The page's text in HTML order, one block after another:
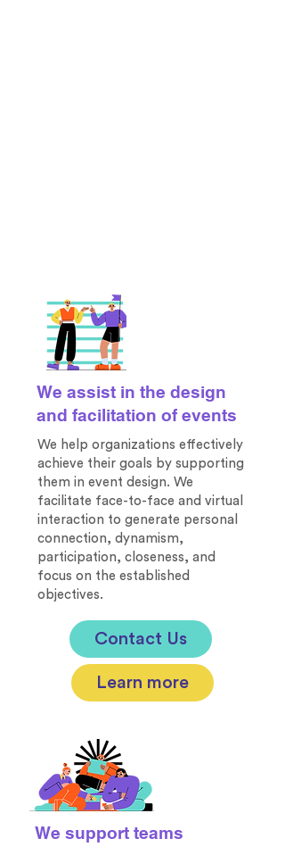
We assist in the design
and facilitation of events
We help organizations effectively
achieve their goals by supporting
them in event design. We
facilitate face-to-face and virtual
interaction to generate personal
connection, dynamism,
participation, closeness, and
focus on the established
objectives.
Contact Us
Learn more
We support teams